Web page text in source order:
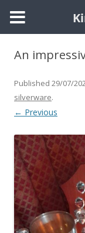
Skip
content
An
Published 29/07/
silverware.
← Previous